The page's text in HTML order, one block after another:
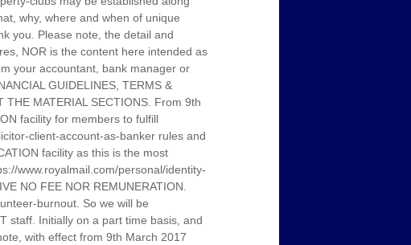
why, where and when of unique
you. Please note, the detail and
NOR is the content here intended as
your accountant, bank manager or
GUIDELINES, TERMS &
THE MATERIAL SECTIONS. From 9th
facility for members to fulfill
client-account-as-banker rules and
facility as this is the most
www.royalmail.com/personal/identity-
NO FEE NOR REMUNERATION.
burnout. So we will be
staff. Initially on a part time basis, and
with effect from 9th March 2017